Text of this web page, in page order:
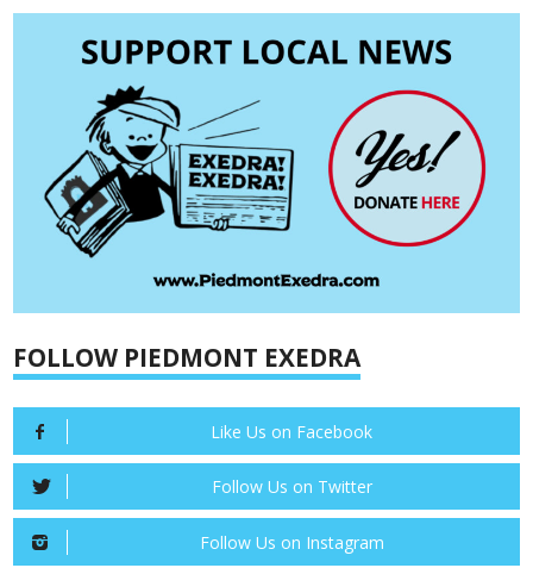
FOLLOW PIEDMONT EXEDRA
Like Us on Facebook
Follow Us on Twitter
Follow Us on Instagram